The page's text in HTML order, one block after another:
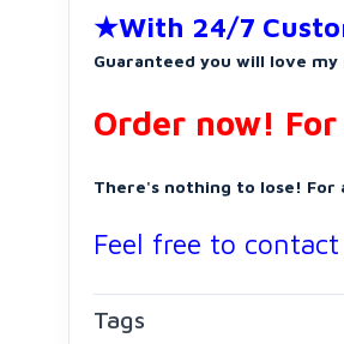
★With 24/7
Guaranteed you will love my
Order now!
There's nothing to lose! For
Feel free to
Tags